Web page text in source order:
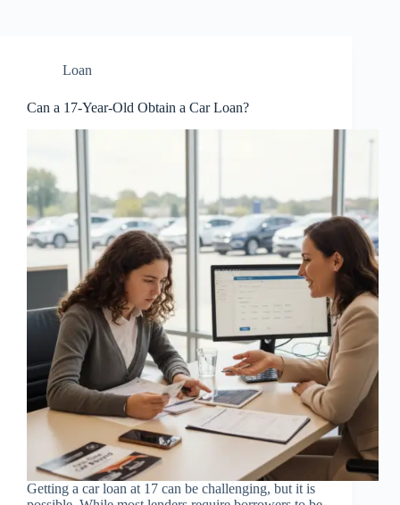
Loan
Can a 17-Year-Old Obtain a Car Loan?
Getting a car loan at 17 can be challenging, but it is